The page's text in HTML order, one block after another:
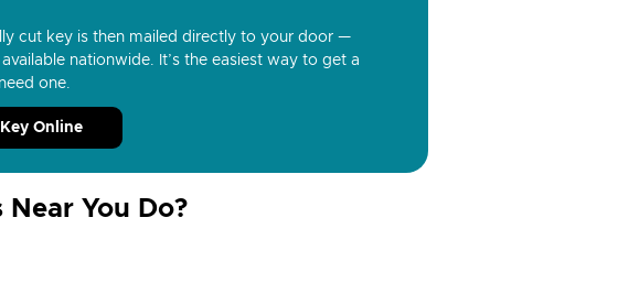
cut key is then mailed directly to your door —
nationwide. It’s the easiest way to get a
one.
Online
You Do?